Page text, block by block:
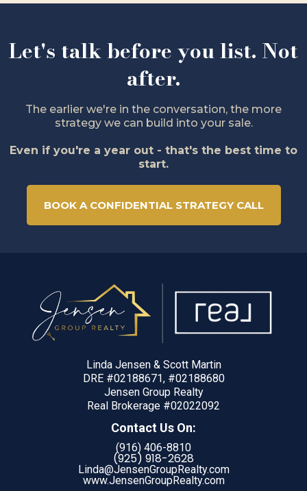
Let's talk before you list. Not
after.
The earlier we're in the conversation, the more
strategy we can build into your sale.
Even if you're a year out - that's the best time to
start.
BOOK A CONFIDENTIAL STRATEGY CALL
Linda Jensen & Scott Martin
DRE #02188671, #02188680
Jensen Group Realty
Real Brokerage #02022092
Contact Us On:
(916) 406-8810
(925) 918-2628
Linda@JensenGroupRealty.com
www.JensenGroupRealty.com